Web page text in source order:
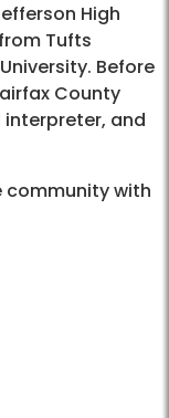
High
Tufts
Before
County
interpreter, and
community with